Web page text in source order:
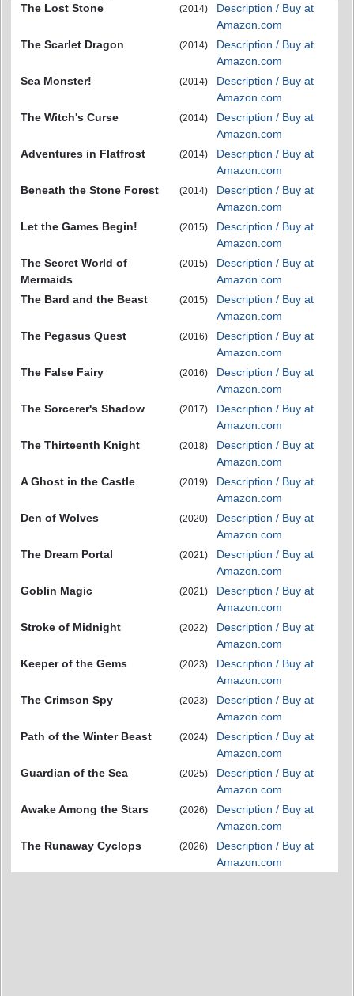
The Lost Stone (2014)
Description / Buy at
Amazon.com
The Scarlet Dragon
(2014)
Description / Buy at
Amazon.com
Sea Monster!
(2014)
Description / Buy at
Amazon.com
The Witch's Curse
(2014)
Description / Buy at
Amazon.com
Adventures in Flatfrost
(2014)
Description / Buy at
Amazon.com
Beneath the Stone Forest
(2014)
Description / Buy at
Amazon.com
Let the Games Begin!
(2015)
Description / Buy at
Amazon.com
The Secret World of
Mermaids
(2015)
Description / Buy at
Amazon.com
The Bard and the Beast
(2015)
Description / Buy at
Amazon.com
The Pegasus Quest
(2016)
Description / Buy at
Amazon.com
The False Fairy
(2016)
Description / Buy at
Amazon.com
The Sorcerer's Shadow
(2017)
Description / Buy at
Amazon.com
The Thirteenth Knight
(2018)
Description / Buy at
Amazon.com
A Ghost in the Castle
(2019)
Description / Buy at
Amazon.com
Den of Wolves
(2020)
Description / Buy at
Amazon.com
The Dream Portal
(2021)
Description / Buy at
Amazon.com
Goblin Magic
(2021)
Description / Buy at
Amazon.com
Stroke of Midnight
(2022)
Description / Buy at
Amazon.com
Keeper of the Gems
(2023)
Description / Buy at
Amazon.com
The Crimson Spy
(2023)
Description / Buy at
Amazon.com
Path of the Winter Beast
(2024)
Description / Buy at
Amazon.com
Guardian of the Sea
(2025)
Description / Buy at
Amazon.com
Awake Among the Stars
(2026)
Description / Buy at
Amazon.com
The Runaway Cyclops
(2026)
Description / Buy at
Amazon.com